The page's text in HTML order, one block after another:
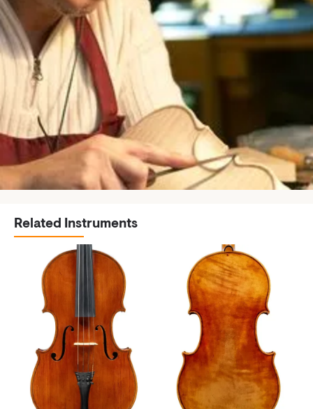
Related Instruments